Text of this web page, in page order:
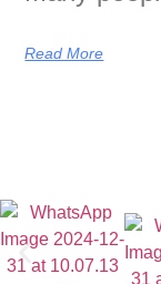
Read More